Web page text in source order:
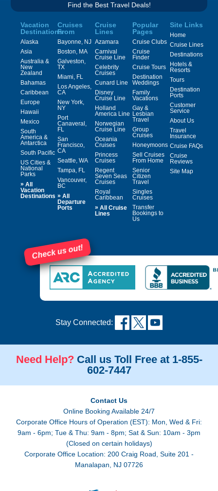
Find the Best Travel Deals!
Vacation
Destinations
Alaska
Asia
Australia &
New
Zealand
Bahamas
Caribbean
Europe
Hawaii
Mexico
South
America &
Antarctica
South Pacific
US Cities &
National
Parks
» All
Vacation
Destinations
Cruises
From
Bayonne, NJ
Boston, MA
Galveston,
TX
Miami, FL
Los Angeles,
CA
New York,
NY
Port
Canaveral,
FL
San
Francisco,
CA
Seattle, WA
Tampa, FL
Vancouver,
BC
» All
Departure
Ports
Cruise
Lines
Azamara
Carnival
Cruise Line
Celebrity
Cruises
Cunard Line
Disney
Cruise Line
Holland
America Line
Norwegian
Cruise Line
Oceania
Cruises
Princess
Cruises
Regent
Seven Seas
Cruises
Royal
Caribbean
» All Cruise
Lines
Popular
Pages
Cruise Clubs
Cruise
Finder
Cruise Tours
Destination
Weddings
Family
Vacations
Gay &
Lesbian
Travel
Group
Cruises
Honeymoons
Sell Cruises
From Home
Senior
Citizen
Travel
Singles
Cruises
Transfer
Bookings to
Us
Site Links
Home
Cruise Lines
Destinations
Hotels &
Resorts
Tours
Destination
Ports
Customer
Service
About Us
Travel
Insurance
Cruise FAQs
Cruise
Reviews
Site Map
Check us out!
Stay Connected:
Need Help? Call us Toll Free at 1-855-
602-7447
Contact Us
Online Booking Available 24/7
Corporate Office Hours of Operation (EST): Mon, Wed & Fri:
9am - 6pm; Tue & Thu: 9am - 8pm; Sat & Sun: 10am - 3pm
(Closed on certain holidays)
Corporate Office Location: 200 Craig Road, Suite 201 -
Manalapan, NJ 07726